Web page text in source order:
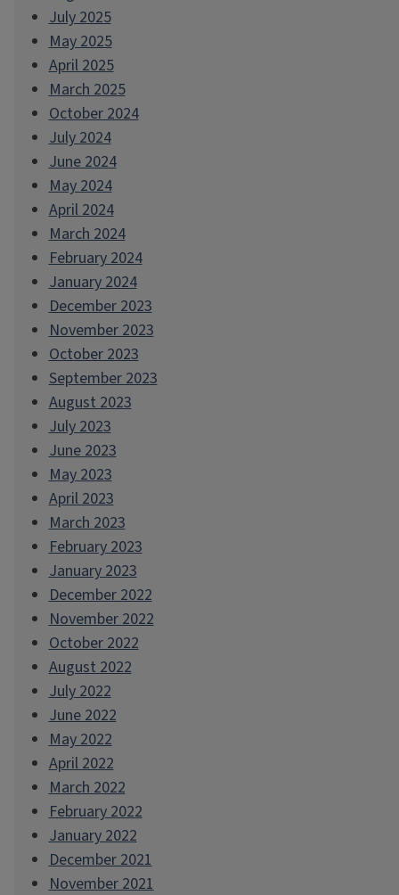
July 2025
May 2025
April 2025
March 2025
October 2024
July 2024
June 2024
May 2024
April 2024
March 2024
February 2024
January 2024
December 2023
November 2023
October 2023
September 2023
August 2023
July 2023
June 2023
May 2023
April 2023
March 2023
February 2023
January 2023
December 2022
November 2022
October 2022
August 2022
July 2022
June 2022
May 2022
April 2022
March 2022
February 2022
January 2022
December 2021
November 2021